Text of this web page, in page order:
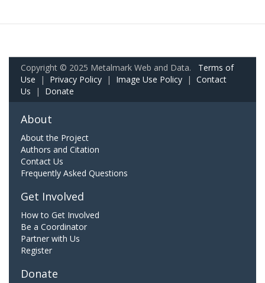
Copyright © 2025 Metalmark Web and Data. Terms of
Use | Privacy Policy | Image Use Policy | Contact
Us | Donate
About
About the Project
Authors and Citation
Contact Us
Frequently Asked Questions
Get Involved
How to Get Involved
Be a Coordinator
Partner with Us
Register
Donate